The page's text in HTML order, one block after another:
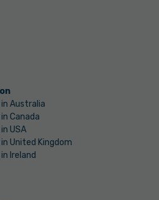
Australia
Canada
USA
United Kingdom
Ireland